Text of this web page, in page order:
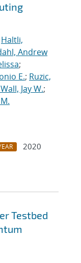
Haltli,
Andrew
;
E.; Ruzic,
Jay W.;
2020
Testbed